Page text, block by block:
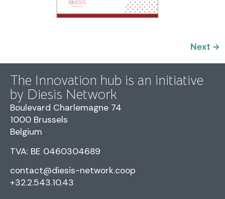
Next →
The Innovation hub is an initiative
by Diesis Network
Boulevard Charlemagne 74
1000 Brussels
Belgium
TVA: BE 0460304689
contact@diesis-network.coop
+32.2.543.10.43